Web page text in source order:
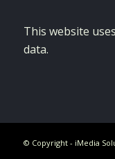
This website
data.
© Copyright - iMedia